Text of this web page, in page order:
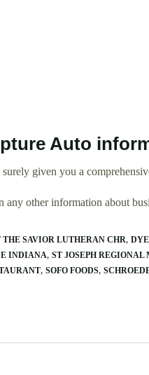
Auto
given you a
any other information about
THE SAVIOR LUTHERAN CHR
INDIANA ST JOSEPH
SOFO FOODS